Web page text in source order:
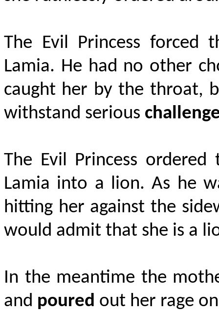
The Evil Princess forced
Lamia. He had no other
caught her by the throat,
withstand serious
The Evil Princess
Lamia into a lion. As he
hitting her against the
would admit that she is a
In the meantime the
and poured out her rage